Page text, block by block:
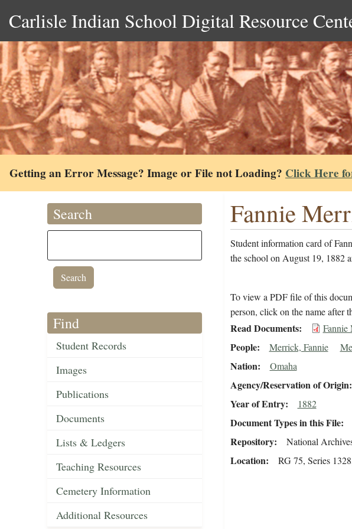
Carlisle Indian School Digital Resource
Getting an Error Message? Image or File not Loading? Click Here
Search
Find
Student Records
Images
Publications
Documents
Lists & Ledgers
Teaching Resources
Cemetery Information
Additional Resources
Fannie
Student information card of
the school on August 19, 1882
To view a PDF file of this
person, click on the name after
Read Documents Fannie
People Merrick, Fannie
Nation Omaha
Agency/Reservation of Origin
Year of Entry 1882
Document Types in this File
Repository National
Location RG 75, Series